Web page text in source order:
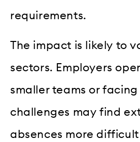
requirements.
The impact is likely to
sectors. Employers
smaller teams or
challenges may find
absences more